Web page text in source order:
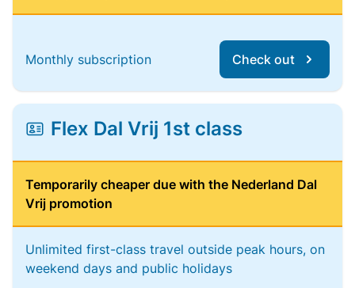
Monthly subscription Check out
Flex Dal Vrij 1st class
Temporarily cheaper due with the Nederland Dal
Vrij promotion
Unlimited first-class travel outside peak hours, on
weekend days and public holidays